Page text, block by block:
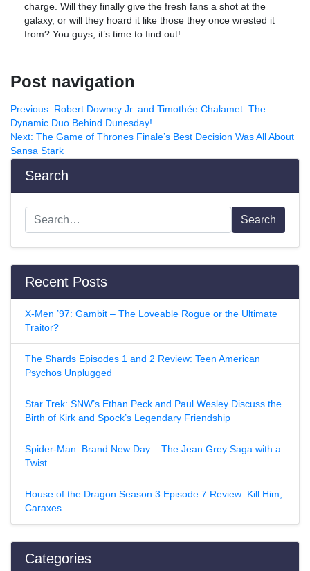
charge. Will they finally give the fresh fans a shot at the
galaxy, or will they hoard it like those they once wrested it
from? You guys, it’s time to find out!
Post navigation
Previous: Robert Downey Jr. and Timothée Chalamet: The
Dynamic Duo Behind Dunesday!
Next: The Game of Thrones Finale’s Best Decision Was All About
Sansa Stark
Search
Search
Recent Posts
X-Men ’97: Gambit – The Loveable Rogue or the Ultimate
Traitor?
The Shards Episodes 1 and 2 Review: Teen American
Psychos Unplugged
Star Trek: SNW’s Ethan Peck and Paul Wesley Discuss the
Birth of Kirk and Spock’s Legendary Friendship
Spider-Man: Brand New Day – The Jean Grey Saga with a
Twist
House of the Dragon Season 3 Episode 7 Review: Kill Him,
Caraxes
Categories